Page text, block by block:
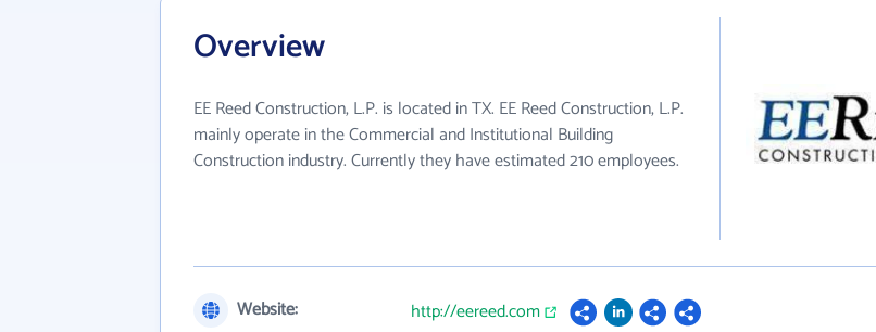
Overview
EE Reed Construction, L.P. is located in TX. EE Reed Construction, L.P.
mainly operate in the Commercial and Institutional Building
Construction industry. Currently they have estimated 210 employees.
Website:
http://eereed.com